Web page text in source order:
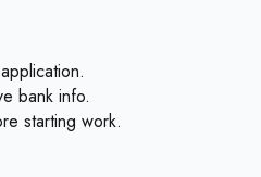
bank info.
starting work.